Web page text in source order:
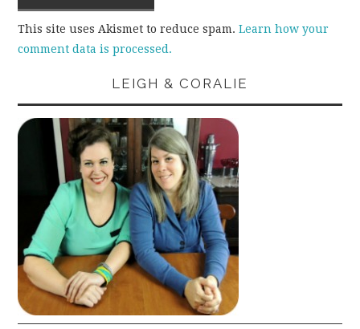
This site uses Akismet to reduce spam.Learn how your
comment data is processed.
LEIGH & CORALIE